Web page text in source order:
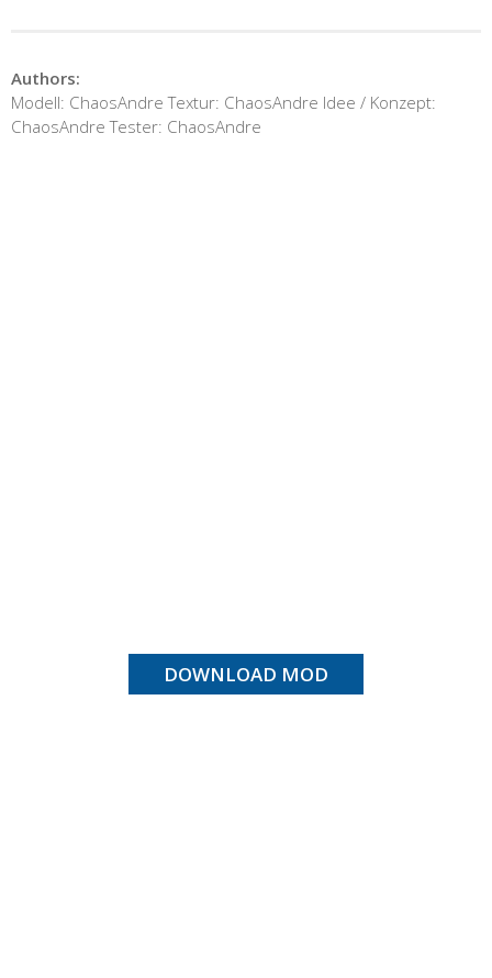
Authors:
Modell: ChaosAndre Textur: ChaosAndre Idee / Konzept:
ChaosAndre Tester: ChaosAndre
DOWNLOAD MOD